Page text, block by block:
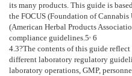
its many products. This guide is
the FOCUS (Foundation of Cannabis
(American Herbal Products
compliance guidelines.5, 6
4.3?The contents of this guide
different laboratory regulatory
laboratory operations, GMP,